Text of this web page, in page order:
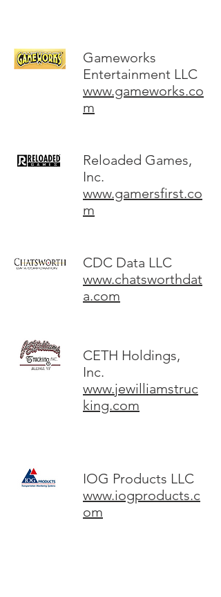
Gameworks
Entertainment LLC
www.gameworks.co
m
Reloaded Games,
Inc.
www.gamersfirst.co
m
CDC Data LLC
www.chatsworthdat
a.com
CETH Holdings,
Inc.
www.jewilliamstruc
king.com
IOG Products LLC
www.iogproducts.c
om